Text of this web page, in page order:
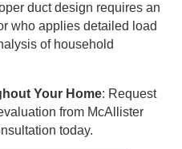
duct design requires an
who applies detailed load
of household
Your Home: Request
from McAllister
today.